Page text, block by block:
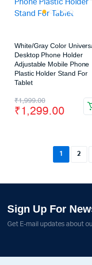
White/Gray Color
Desktop Phone Holder
Adjustable Mobile Phone
Plastic Holder Stand For
Tablet
₹1,999.00
₹1,299.00
1 2
Sign Up For
Get E-mail updates about